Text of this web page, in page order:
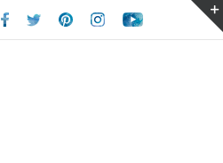
Facebook
TwitterPinterestInstagramYoutube